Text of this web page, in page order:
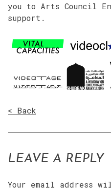
you to Arts Council
support.
< Back
LEAVE A REPLY
Your email address